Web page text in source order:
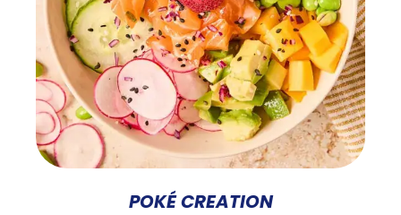
POKÉ CREATION